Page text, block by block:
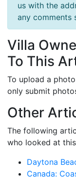
us with the
any comments
Villa
To This
To upload a
only submit
Other
The following
who looked at
Daytona
Canada: